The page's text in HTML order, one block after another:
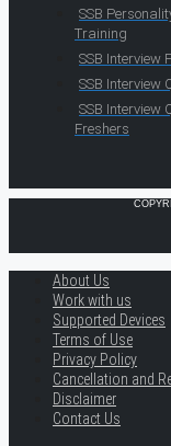
SSB
Training
SSB Interview
SSB Interview
SSB Interview
Freshers
About Us
Work with us
Supported Devices
Terms of Use
Privacy Policy
Cancellation and
Disclaimer
Contact Us